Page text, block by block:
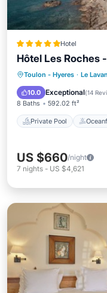
Hotel
Hôtel Les Roches
Toulon - Hyeres · Le
10.0 Exceptional(14
8 Baths 592.02 ft²
Private Pool
Private Pool
Breakfast
US $660/night
7 nights - US $4,621